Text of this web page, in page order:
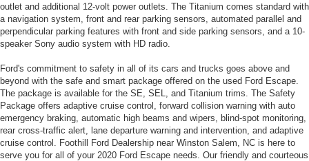
outlet and additional 12-volt power outlets. The Titanium comes standard with
a navigation system, front and rear parking sensors, automated parallel and
perpendicular parking features with front and side parking sensors, and a 10-
speaker Sony audio system with HD radio.
Ford's commitment to safety in all of its cars and trucks goes above and
beyond with the safe and smart package offered on the used Ford Escape.
The package is available for the SE, SEL, and Titanium trims. The Safety
Package offers adaptive cruise control, forward collision warning with auto
emergency braking, automatic high beams and wipers, blind-spot monitoring,
rear cross-traffic alert, lane departure warning and intervention, and adaptive
cruise control. Foothill Ford Dealership near Winston Salem, NC is here to
serve you for all of your 2020 Ford Escape needs. Our friendly and courteous